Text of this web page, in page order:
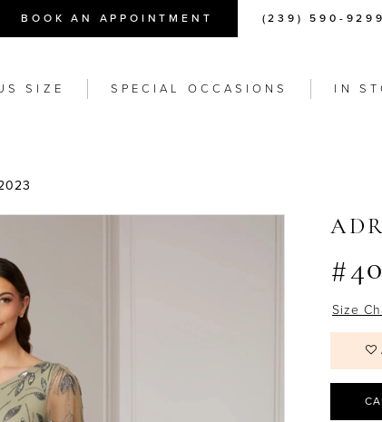
BOOK AN APPOINTMENT (239) 590-9299
SIZE SPECIAL OCCASIONS IN
Size